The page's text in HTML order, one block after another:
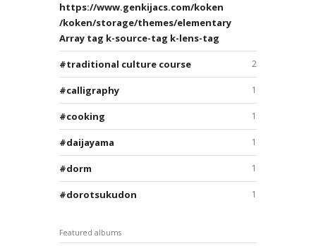
https://www.genkijacs.com/koken
/koken/storage/themes/elementary
Array tag k-source-tag k-lens-tag
2
traditional culture course
1
calligraphy
1
cooking
1
daijayama
1
dorm
1
dorotsukudon
Featured albums